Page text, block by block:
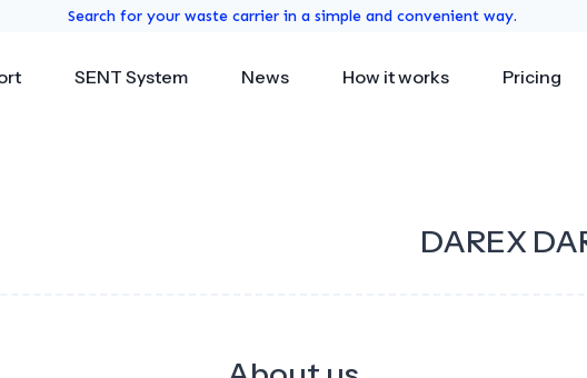
Search for your waste carrier in a simple and convenient way.
SENT System News How it works Pricing
DAREX